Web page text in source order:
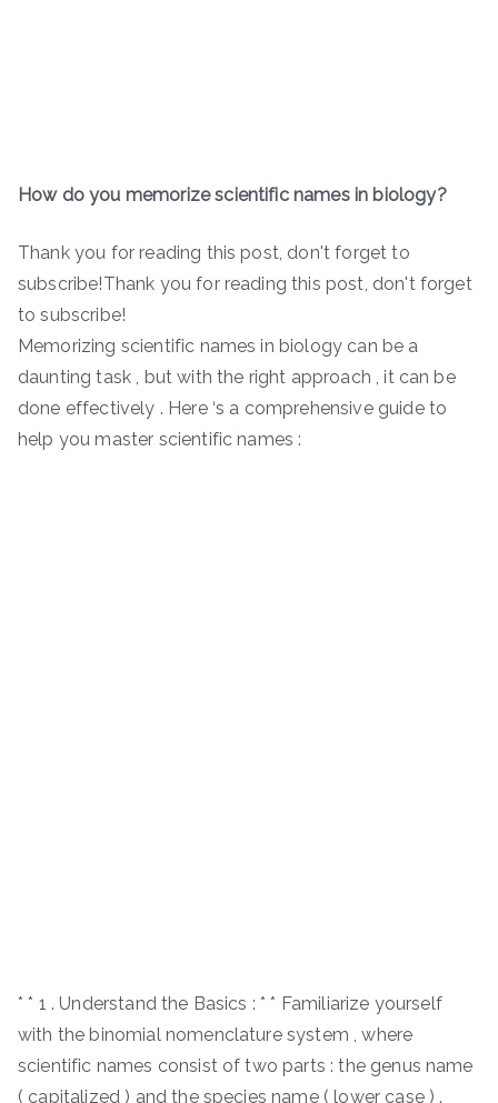
How do you memorize scientific names in biology?
Thank you for reading this post, don't forget to
subscribe!Thank you for reading this post, don't forget
to subscribe!
Memorizing scientific names in biology can be a
daunting task , but with the right approach , it can be
done effectively . Here ‘s a comprehensive guide to
help you master scientific names :
* * 1 . Understand the Basics : * * Familiarize yourself
with the binomial nomenclature system , where
scientific names consist of two parts : the genus name
( capitalized ) and the species name ( lower case ) .